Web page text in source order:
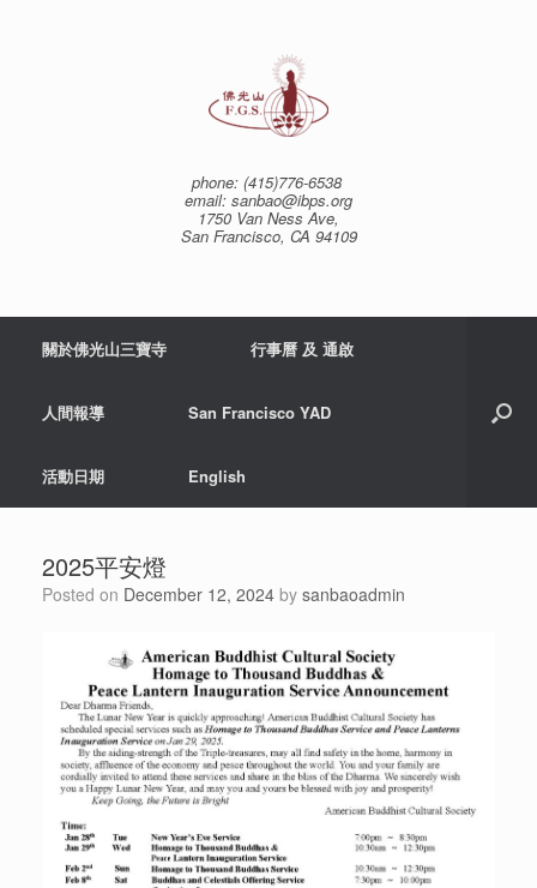
phone: (415)776-6538
email: sanbao@ibps.org
1750 Van Ness Ave,
San Francisco, CA 94109
關於佛光山三寶寺 行事曆 及 通啟
人間報導 San Francisco YAD
活動日期 English
2025平安燈
Posted on December 12, 2024 by sanbaoadmin